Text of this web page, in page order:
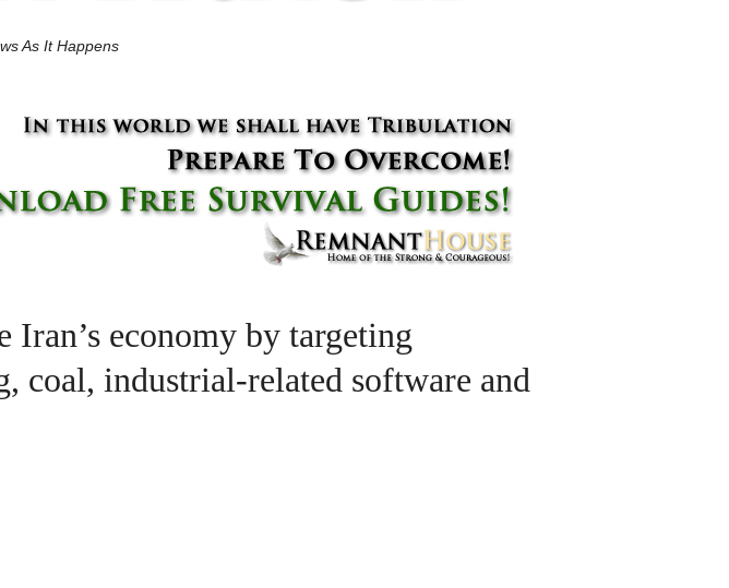
As It Happens
Iran’s economy by targeting
coal, industrial-related software and